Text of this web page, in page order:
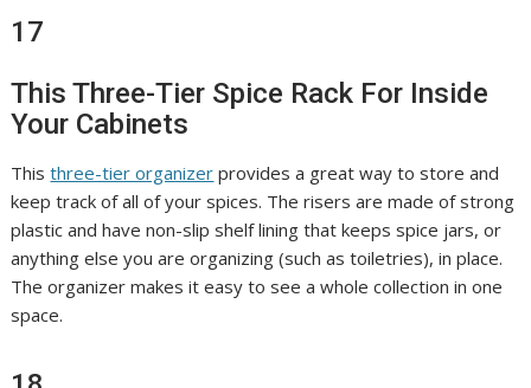
17
This Three-Tier Spice Rack For Inside
Your Cabinets
Thisthree-tier organizer provides a great way to store and
keep track of all of your spices. The risers are made of strong
plastic and have non-slip shelf lining that keeps spice jars, or
anything else you are organizing (such as toiletries), in place.
The organizer makes it easy to see a whole collection in one
space.